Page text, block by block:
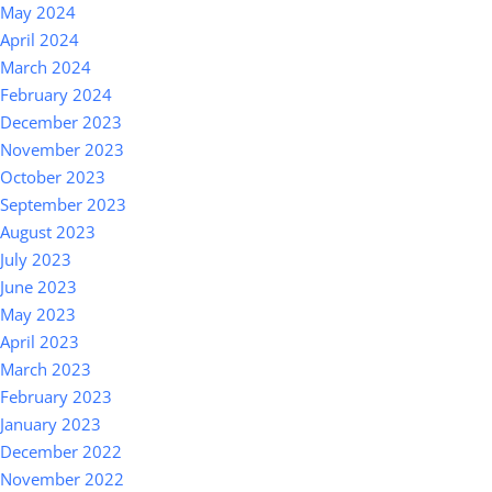
May 2024
April 2024
March 2024
February 2024
December 2023
November 2023
October 2023
September 2023
August 2023
July 2023
June 2023
May 2023
April 2023
March 2023
February 2023
January 2023
December 2022
November 2022